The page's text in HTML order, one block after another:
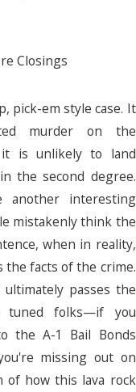
Closings
pick-em style case. It
murder on the
is unlikely to land
the second degree.
another interesting
mistakenly think the
when in reality,
the facts of the crime.
passes the
tuned folks—if you
the A-1 Bail Bonds
missing out on
of how this lava rock